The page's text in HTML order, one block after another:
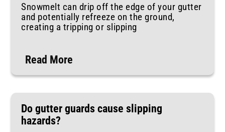
Snowmelt can drip off the edge of your gutter
and potentially refreeze on the ground,
creating a tripping or slipping
Read More
Do gutter guards cause slipping
hazards?